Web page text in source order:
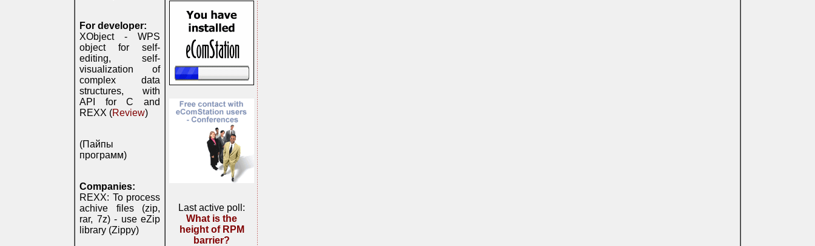
For developer:
XObject - WPS
object for self-
editing, self-
visualization of
complex data
structures, with
API for C and
REXX (Review)
(Пайпы
программ)
Companies:
REXX: To process
achive files (zip,
rar, 7z) - use eZip
library (Zippy)
Last active poll:
What is the
height of RPM
barrier?